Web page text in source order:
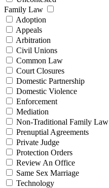
Family Law
Adoption
Appeals
Arbitration
Civil Unions
Common Law
Court Closures
Domestic Partnership
Domestic Violence
Enforcement
Mediation
Non-Traditional Family Law
Prenuptial Agreements
Private Judge
Protection Orders
Review An Office
Same Sex Marriage
Technology